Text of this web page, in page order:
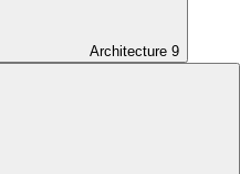
Architecture 9